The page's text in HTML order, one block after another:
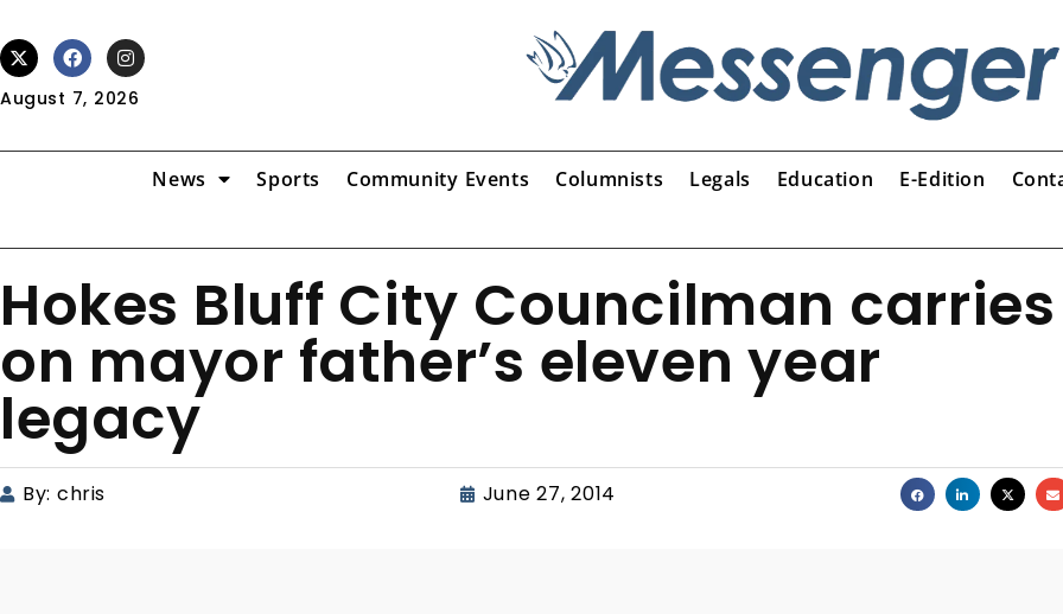
August 7, 2026
News Sports Community Events Columnists Legals Education E-Edition
Hokes Bluff City Councilman carries
on mayor father’s eleven year
legacy
By: chris June 27, 2014